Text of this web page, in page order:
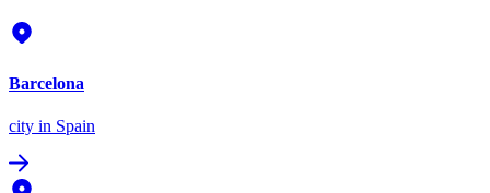
Barcelona
city in Spain